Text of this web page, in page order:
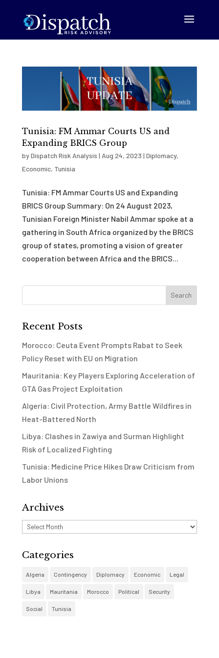
Tunisia: FM Ammar Courts US and
Expanding BRICS Group
byDispatch Risk Analysis | Aug 24, 2023 | Diplomacy,
Economic, Tunisia
Tunisia: FM Ammar Courts US and Expanding
BRICS Group Summary: On 24 August 2023,
Tunisian Foreign Minister Nabil Ammar spoke at a
gathering in South Africa organized by the BRICS
group of states, promoting a vision of greater
cooperation between Africa and the BRICS...
Recent Posts
Morocco: Ceuta Event Prompts Rabat to Seek
Policy Reset with EU on Migration
Mauritania: Key Players Exploring Acceleration of
GTA Gas Project Exploitation
Algeria: Civil Protection, Army Battle Wildfires in
Heat-Battered North
Libya: Clashes in Zawiya and Surman Highlight
Risk of Localized Fighting
Tunisia: Medicine Price Hikes Draw Criticism from
Labor Unions
Archives
Archives
Categories
Algeria Contingency Diplomacy Economic Legal
Libya Mauritania Morocco Political Security
Social Tunisia